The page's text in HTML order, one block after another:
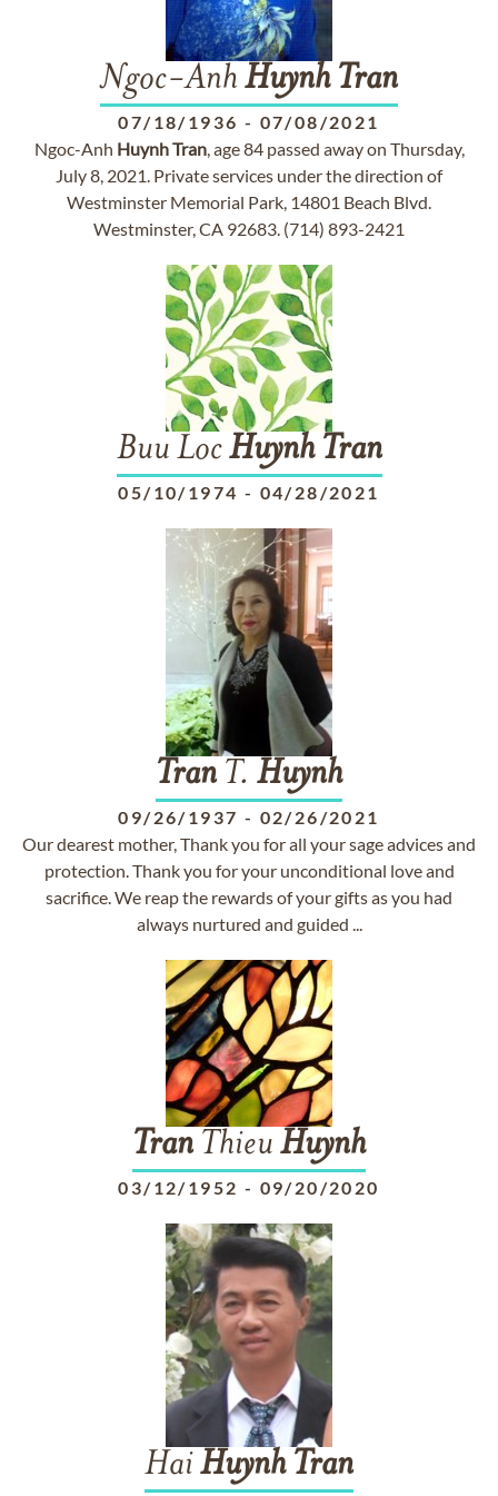
Ngoc-Anh Huynh Tran
07/18/1936 - 07/08/2021
Ngoc-Anh HuynhTran, age 84 passed away on Thursday,
July 8, 2021. Private services under the direction of
Westminster Memorial Park, 14801 Beach Blvd.
Westminster, CA 92683. (714) 893-2421
Buu LocHuynh Tran
05/10/1974 - 04/28/2021
Tran T. Huynh
09/26/1937 - 02/26/2021
Our dearest mother, Thank you for all your sage advices and
protection. Thank you for your unconditional love and
sacrifice. We reap the rewards of your gifts as you had
always nurtured and guided ...
Tran Thieu Huynh
03/12/1952 - 09/20/2020
HaiHuynh Tran